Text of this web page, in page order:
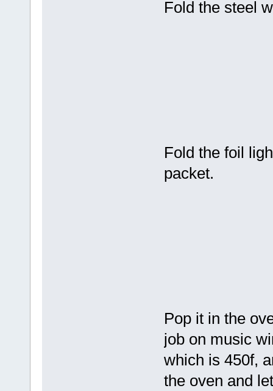
Fold the steel
Fold the foil
packet.
Pop it in the
job on music
which is 450f,
the oven and